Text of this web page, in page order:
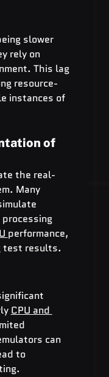
slower
rely on
This lag
resource-
instances of
of
the real-
Many
performance,
test results.
CPU and
can
to